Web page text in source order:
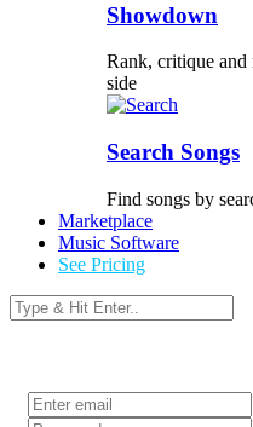
Showdown
Rank, critique
side
Search Songs
Find songs by
Marketplace
Music Software
See Pricing